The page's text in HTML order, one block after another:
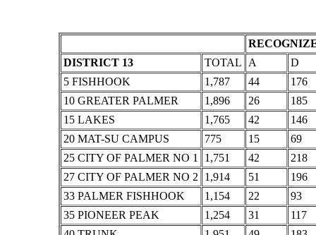
DISTRICT 13
TOTAL A
D
5 FISHHOOK
1,787 44
176
10 GREATER PALMER
1,896 26
185
15 LAKES
1,765 42
146
20 MAT-SU CAMPUS
775 15
69
25 CITY OF PALMER NO 1
1,751 42
218
27 CITY OF PALMER NO 2
1,914 51
196
33 PALMER FISHHOOK
1,154 22
93
35 PIONEER PEAK
1,254 31
117